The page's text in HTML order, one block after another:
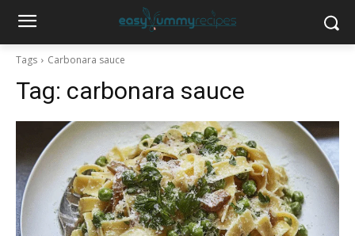
Tags Carbonara sauce
Tag: carbonara sauce